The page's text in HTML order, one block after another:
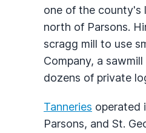
one of the county's
north of Parsons.
scragg mill to use
Company, a
dozens of private
Tanneries operated
Parsons, and St.